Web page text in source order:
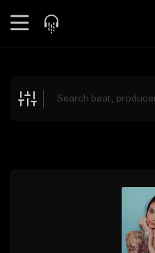
Explore